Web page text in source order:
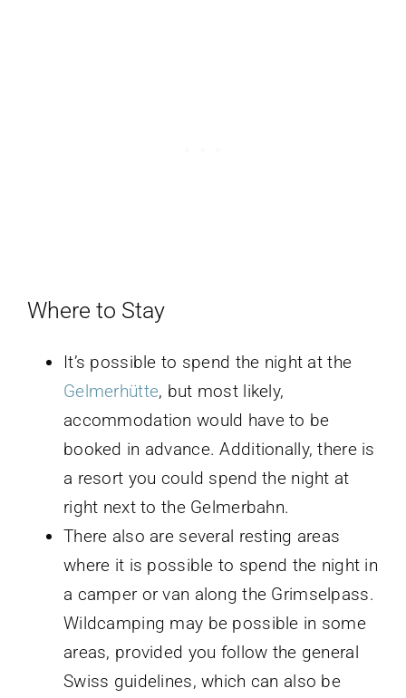
Where to Stay
It’s possible to spend the night at the
Gelmerhütte, but most likely,
accommodation would have to be
booked in advance. Additionally, there is
a resort you could spend the night at
right next to the Gelmerbahn.
There also are several resting areas
where it is possible to spend the night in
a camper or van along the Grimselpass.
Wildcamping may be possible in some
areas, provided you follow the general
Swiss guidelines, which can also be